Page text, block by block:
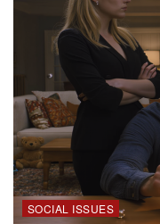
SOCIAL ISSUES